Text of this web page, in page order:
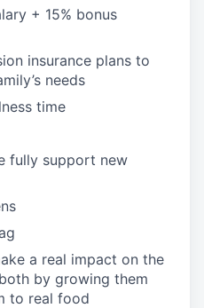
+ 15% bonus
insurance plans to
needs
time
fully support new
a real impact on the
by growing them
to real food